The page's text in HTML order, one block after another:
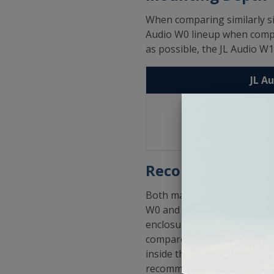
When comparing similarly
Audio W0 lineup when
as possible, the JL Audio
JL
Recommended
Both manufacturers offer
W0 and CompVR lines of
enclosure sizes in sealed
compared to the low end
inside the low and high
recommendations could